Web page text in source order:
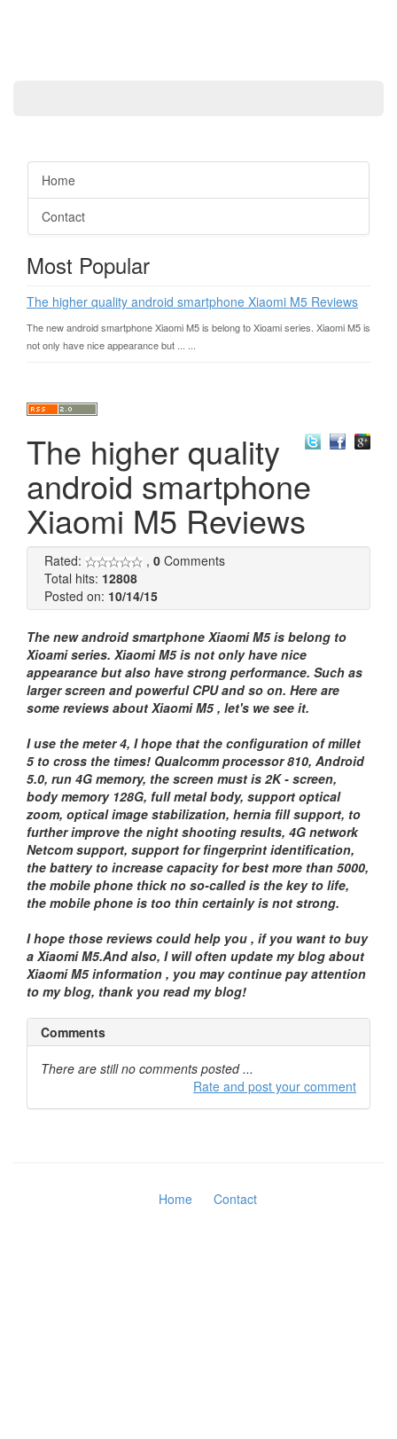
Home
Contact
Most Popular
The higher quality android smartphone Xiaomi M5 Reviews
The new android smartphone Xiaomi M5 is belong to Xioami series. Xiaomi M5 is
not only have nice appearance but ... ...
The higher quality
android smartphone
Xiaomi M5 Reviews
Rated: , 0 Comments
Total hits: 12808
Posted on: 10/14/15
The new android smartphone Xiaomi M5 is belong to
Xioami series. Xiaomi M5 is not only have nice
appearance but also have strong performance. Such as
larger screen and powerful CPU and so on. Here are
some reviews about Xiaomi M5 , let's we see it.
I use the meter 4, I hope that the configuration of millet
5 to cross the times! Qualcomm processor 810, Android
5.0, run 4G memory, the screen must is 2K - screen,
body memory 128G, full metal body, support optical
zoom, optical image stabilization, hernia fill support, to
further improve the night shooting results, 4G network
Netcom support, support for fingerprint identification,
the battery to increase capacity for best more than 5000,
the mobile phone thick no so-called is the key to life,
the mobile phone is too thin certainly is not strong.
I hope those reviews could help you , if you want to buy
a Xiaomi M5.And also, I will often update my blog about
Xiaomi M5 information , you may continue pay attention
to my blog, thank you read my blog!
Comments
There are still no comments posted ...
Rate and post your comment
Home Contact